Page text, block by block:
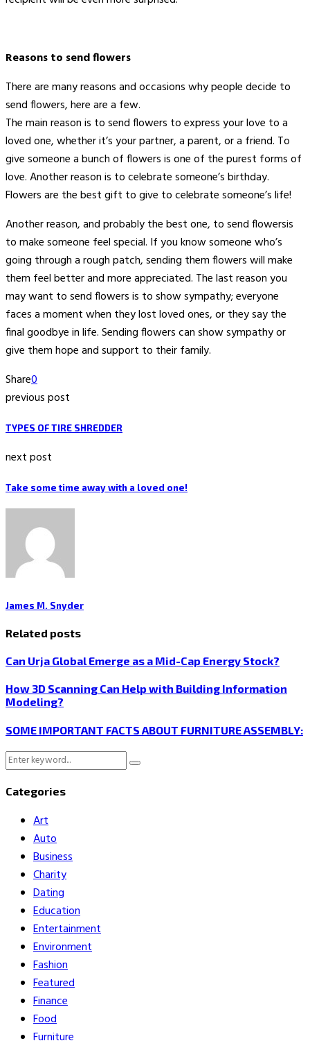
Reasons to send flowers
There are many reasons and occasions why people decide to
send flowers, here are a few.
The main reason is to send flowers to express your love to a
loved one, whether it’s your partner, a parent, or a friend. To
give someone a bunch of flowers is one of the purest forms of
love. Another reason is to celebrate someone’s birthday.
Flowers are the best gift to give to celebrate someone’s life!
Another reason, and probably the best one, to send flowersis
to make someone feel special. If you know someone who’s
going through a rough patch, sending them flowers will make
them feel better and more appreciated. The last reason you
may want to send flowers is to show sympathy; everyone
faces a moment when they lost loved ones, or they say the
final goodbye in life. Sending flowers can show sympathy or
give them hope and support to their family.
Share0
previous post
TYPES OF TIRE SHREDDER
next post
Take some time away with a loved one!
James M. Snyder
Related posts
Can Urja Global Emerge as a Mid-Cap Energy Stock?
How 3D Scanning Can Help with Building Information
Modeling?
SOME IMPORTANT FACTS ABOUT FURNITURE ASSEMBLY:
Search
Search
Categories
Art
Auto
Business
Charity
Dating
Education
Entertainment
Environment
Fashion
Featured
Finance
Food